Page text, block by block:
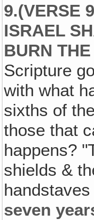
9.(VERSE
ISRAEL
BURN
Scripture
with what
sixths of
those that
happens?
shields &
seven